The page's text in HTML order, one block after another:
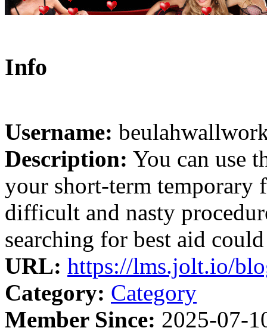
Info
Username:
Description: You can use
your short-term temporary
difficult and nasty
searching for best aid
URL: https://lms.jolt.io/
Category: Category
Member Since: 2025-07-